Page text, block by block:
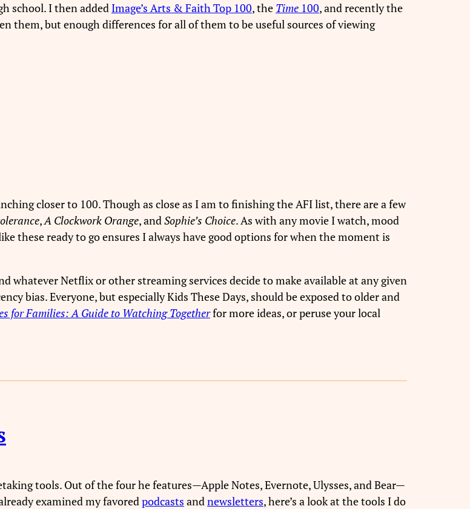
school. I then added Image’s Arts & Faith Top 100, the Time 100, and recently the
them, but enough differences for all of them to be useful sources of viewing
closer to 100. Though as close as I am to finishing the AFI list, there are a few
,A Clockwork Orange, andSophie’s Choice. As with any movie I watch, mood
these ready to go ensures I always have good options for when the moment is
whatever Netflix or other streaming services decide to make available at any given
bias. Everyone, but especially Kids These Days, should be exposed to older and
for Families: A Guide to Watching Togetherfor more ideas, or peruse your local
tools. Out of the four he features—Apple Notes, Evernote, Ulysses, and Bear—
examined my favoredpodcasts andnewsletters, here’s a look at the tools I do